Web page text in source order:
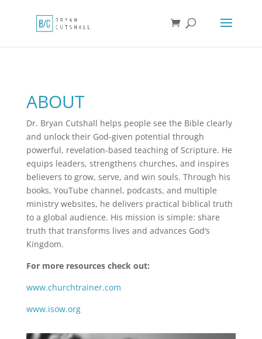
ABOUT
Dr. Bryan Cutshall helps people see the Bible clearly
and unlock their God-given potential through
powerful, revelation-based teaching of Scripture. He
equips leaders, strengthens churches, and inspires
believers to grow, serve, and win souls. Through his
books, YouTube channel, podcasts, and multiple
ministry websites, he delivers practical biblical truth
to a global audience. His mission is simple: share
truth that transforms lives and advances God’s
Kingdom.
For more resources check out:
www.churchtrainer.com
www.isow.org